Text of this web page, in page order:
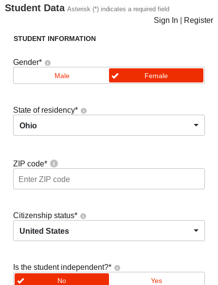
Student Data Asterisk (*) indicates a required field
Sign In Register
STUDENT INFORMATION
Gender*
Male Female
State of residency*
Ohio
ZIP code*
Citizenship status*
United States
Is the student independent?*
No Yes